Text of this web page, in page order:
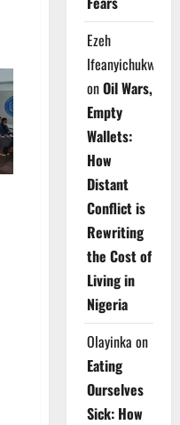
Ezeh
Ifeanyichukwu
onOil Wars,
Empty
Wallets:
How
Distant
Conflict is
Rewriting
the Cost of
Living in
Nigeria
Olayinka on
Eating
Ourselves
Sick: How